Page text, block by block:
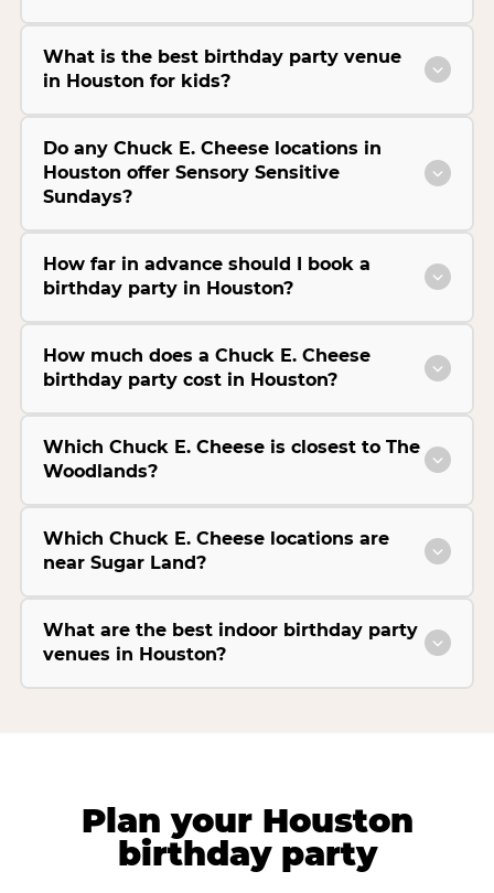
What is the best birthday party venue
in Houston for kids?
Do any Chuck E. Cheese locations in
Houston offer Sensory Sensitive
Sundays?
How far in advance should I book a
birthday party in Houston?
How much does a Chuck E. Cheese
birthday party cost in Houston?
Which Chuck E. Cheese is closest to The
Woodlands?
Which Chuck E. Cheese locations are
near Sugar Land?
What are the best indoor birthday party
venues in Houston?
Plan your Houston
birthday party